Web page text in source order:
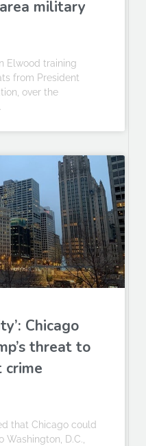
military
Elwood training
from President
over the
Chicago
threat to
that Chicago could
Washington, D.C.,